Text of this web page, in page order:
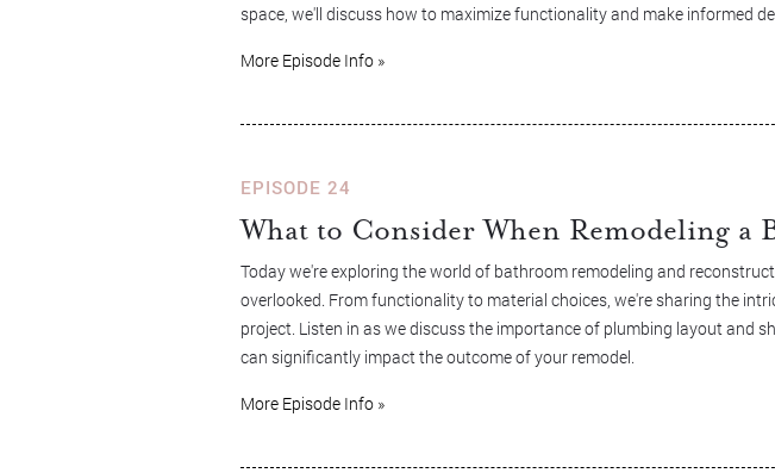
space, we'll discuss how to maximize functionality and make informed
More Episode Info »
EPISODE 24
What to Consider When Remodeling a
Today we're exploring the world of bathroom remodeling and
overlooked. From functionality to material choices, we're sharing the
project. Listen in as we discuss the importance of plumbing layout and
can significantly impact the outcome of your remodel.
More Episode Info »